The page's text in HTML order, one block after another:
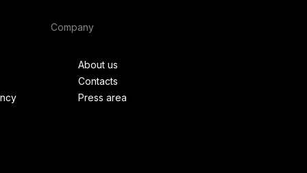
Company
About us
Contacts
Press area